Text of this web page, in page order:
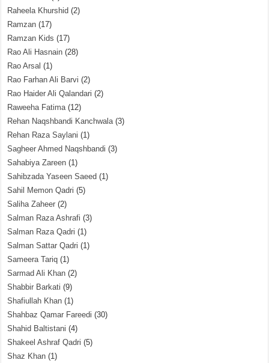
Raheela Khurshid (2)
Ramzan (17)
Ramzan Kids (17)
Rao Ali Hasnain (28)
Rao Arsal (1)
Rao Farhan Ali Barvi (2)
Rao Haider Ali Qalandari (2)
Raweeha Fatima(12)
Rehan Naqshbandi Kanchwala(3)
Rehan Raza Saylani (1)
Sagheer Ahmed Naqshbandi (3)
Sahabiya Zareen (1)
Sahibzada Yaseen Saeed (1)
Sahil Memon Qadri (5)
Saliha Zaheer (2)
Salman Raza Ashrafi (3)
Salman Raza Qadri (1)
Salman Sattar Qadri (1)
Sameera Tariq (1)
Sarmad Ali Khan (2)
Shabbir Barkati (9)
Shafiullah Khan (1)
Shahbaz Qamar Fareedi (30)
Shahid Baltistani (4)
Shakeel Ashraf Qadri (5)
Shaz Khan (1)